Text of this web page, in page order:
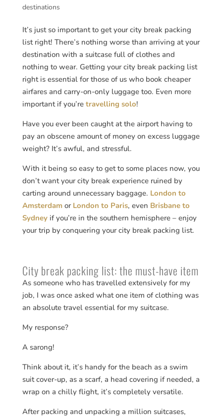
destinations
It’s just so important to get your city break packing
list right! There’s nothing worse than arriving at your
destination with a suitcase full of clothes and
nothing to wear. Getting your city break packing list
right is essential for those of us who book cheaper
airfares and carry-on-only luggage too. Even more
important if you’re travelling solo!
Have you ever been caught at the airport having to
pay an obscene amount of money on excess luggage
weight? It’s awful, and stressful.
With it being so easy to get to some places now, you
don’t want your city break experience ruined by
carting around unnecessary baggage. London to
Amsterdamor London to Paris, even Brisbane to
Sydneyif you’re in the southern hemisphere – enjoy
your trip by conquering your city break packing list.
City break packing list: the must-have item
As someone who has travelled extensively for my
job, I was once asked what one item of clothing was
an absolute travel essential for my suitcase.
My response?
A sarong!
Think about it, it’s handy for the beach as a swim
suit cover-up, as a scarf, a head covering if needed, a
wrap on a chilly flight, it’s completely versatile.
After packing and unpacking a million suitcases,